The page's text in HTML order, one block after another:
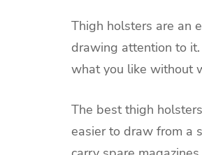
Thigh holsters are an
drawing attention to
what you like without
The best thigh
easier to draw from a